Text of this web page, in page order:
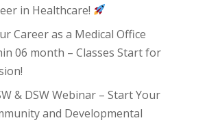
in Healthcare!
Career as a Medical Office
06 month – Classes Start for
& DSW Webinar – Start Your
and Developmental